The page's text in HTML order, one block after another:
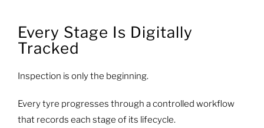
Every Stage Is Digitally
Tracked
Inspection is only the beginning.
Every tyre progresses through a controlled workflow
that records each stage of its lifecycle.